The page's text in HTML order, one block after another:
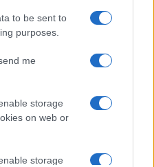
to be sent to
purposes.
me
storage
on web or
storage
gyíkok”? –
Veszprémy László Bernát